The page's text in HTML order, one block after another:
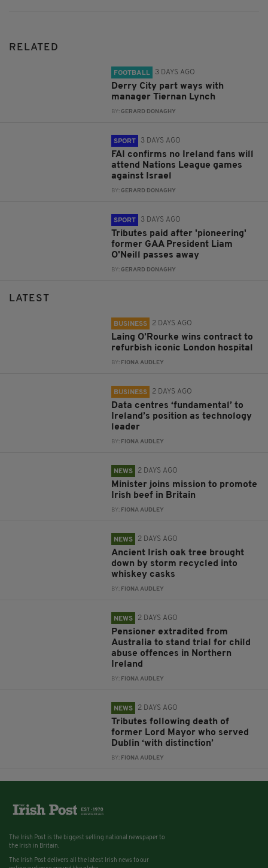
RELATED
FOOTBALL 3 DAYS AGO
Derry City part ways with
manager Tiernan Lynch
BY:GERARD DONAGHY
SPORT 3 DAYS AGO
FAI confirms no Ireland fans will
attend Nations League games
against Israel
BY:GERARD DONAGHY
SPORT 3 DAYS AGO
Tributes paid after 'pioneering'
former GAA President Liam
O'Neill passes away
BY:GERARD DONAGHY
LATEST
BUSINESS 2 DAYS AGO
Laing O’Rourke wins contract to
refurbish iconic London hospital
BY: FIONA AUDLEY
BUSINESS 2 DAYS AGO
Data centres ‘fundamental’ to
Ireland’s position as technology
leader
BY: FIONA AUDLEY
NEWS 2 DAYS AGO
Minister joins mission to promote
Irish beef in Britain
BY: FIONA AUDLEY
NEWS 2 DAYS AGO
Ancient Irish oak tree brought
down by storm recycled into
whiskey casks
BY: FIONA AUDLEY
NEWS 2 DAYS AGO
Pensioner extradited from
Australia to stand trial for child
abuse offences in Northern
Ireland
BY: FIONA AUDLEY
NEWS 2 DAYS AGO
Tributes following death of
former Lord Mayor who served
Dublin ‘with distinction’
BY: FIONA AUDLEY
The Irish Post is the biggest selling national newspaper to
the Irish in Britain.
The Irish Post delivers all the latest Irish news to our